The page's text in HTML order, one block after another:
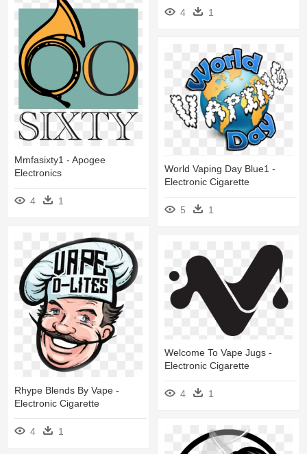
4 1
Mmfasixty1 - Apogee
Electronics
4 1
World Vaping Day Blue1 -
Electronic Cigarette
5 1
Rhype Blends By Vape -
Electronic Cigarette
4 1
Welcome To Vape Jugs -
Electronic Cigarette
4 1